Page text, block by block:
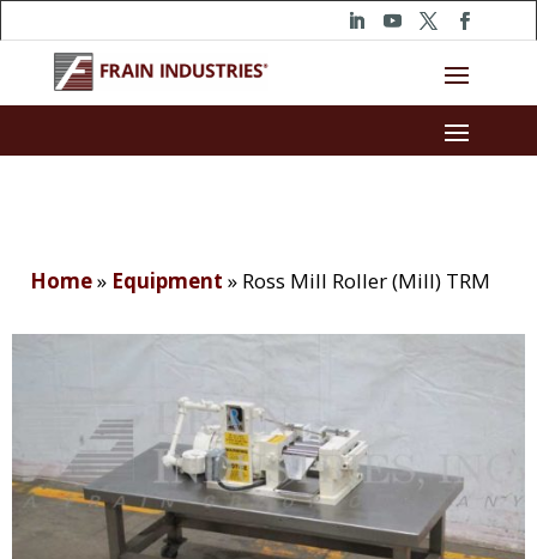
Home» Equipment » Ross Mill Roller (Mill) TRM